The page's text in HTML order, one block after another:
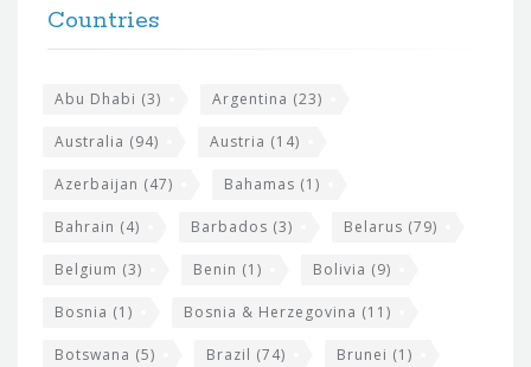
Countries
Abu Dhabi (3) Argentina (23)
Australia (94) Austria (14)
Azerbaijan (47) Bahamas (1)
Bahrain (4) Barbados (3) Belarus (79)
Belgium (3) Benin (1) Bolivia (9)
Bosnia (1) Bosnia & Herzegovina (11)
Botswana (5) Brazil (74) Brunei (1)